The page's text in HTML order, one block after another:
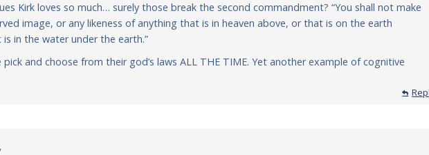
Kirk loves so much… surely those break the second commandment? “You shall not make
image, or any likeness of anything that is in heaven above, or that is on the earth
in the water under the earth.”
pick and choose from their god’s laws ALL THE TIME. Yet another example of cognitive